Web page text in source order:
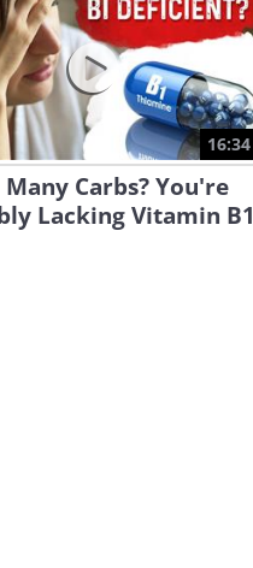
16:34
Carbs? You're
Lacking Vitamin B1